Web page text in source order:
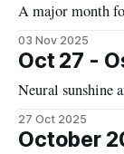
A major month
03 Nov 2025
Oct 27 -
Neural sunshine
27 Oct 2025
October